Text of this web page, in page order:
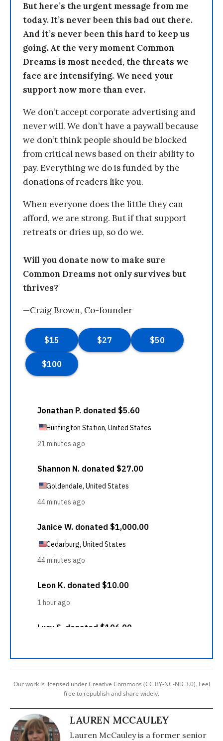
But here’s the urgent message from me
today. It’s never been this bad out there.
And it’s never been this hard to keep us
going. At the very moment Common
Dreams is most needed, the threats we
face are intensifying. We need your
support now more than ever.
We don’t accept corporate advertising and
never will. We don’t have a paywall because
we don’t think people should be blocked
from critical news based on their ability to
pay. Everything we do is funded by the
donations of readers like you.
When everyone does the little they can
afford, we are strong. But if that support
retreats or dries up, so do we.
Will you donate now to make sure
Common Dreams not only survives but
thrives?
—Craig Brown, Co-founder
Our work is licensed under Creative Commons (CC BY-NC-ND 3.0). Feel
free to republish and share widely.
LAUREN MCCAULEY
Lauren McCauley is a former senior